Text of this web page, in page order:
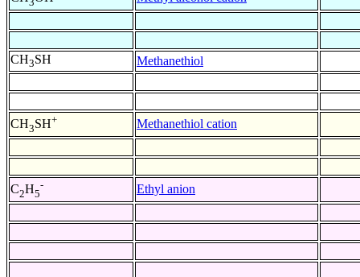
CH3SH Methanethiol
CH3SH+ Methanethiol cation
C2H5
- Ethyl anion